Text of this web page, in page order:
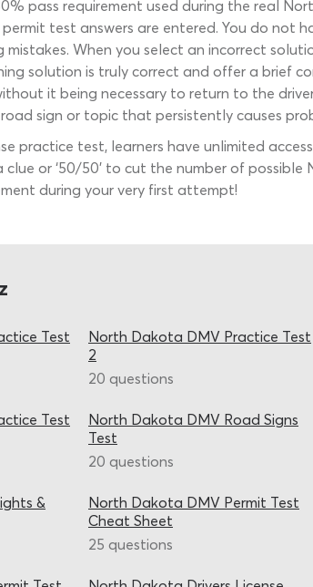
pass requirement used during the real
test answers are entered. You do
When you select an incorrect
solution is truly correct and offer a brief
it being necessary to return to the
sign or topic that persistently causes
practice test, learners have unlimited
clue or ‘50/50’ to cut the number of
during your very first attempt!
Test
North Dakota DMV Practice Test
2
20 questions
Test
North Dakota DMV Road Signs
Test
20 questions
&
North Dakota DMV Permit Test
Cheat Sheet
25 questions